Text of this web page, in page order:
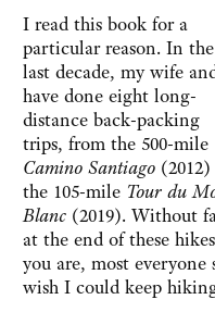
I read this book for a
particular reason. In the
last decade, my wife
have done eight long-
distance back-packing
trips, from the 500-mile
Camino Santiago
the 105-mile Tour du
Blanc (2019). Without
at the end of these
you are, most
wish I could keep